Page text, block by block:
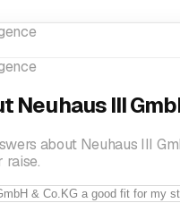
Neuhaus III
about Neuhaus III
raise.
& Co.KG a good fit for my